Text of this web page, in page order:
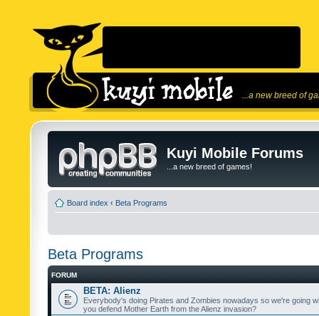
...a new breed of
Kuyi Mobile Forums
...a new breed of games!
Board index ‹ Beta Programs
Beta Programs
FORUM
BETA: Alienz
Everybody's doing Pirates and Zombies nowadays so we're going
you defend Mother Earth from the Alienz invasion?